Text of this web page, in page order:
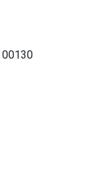
00130